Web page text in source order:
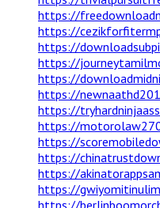
https://
https://
https://
https://
https://
https://
https://
https://
https://
https://
https://
https://
https://